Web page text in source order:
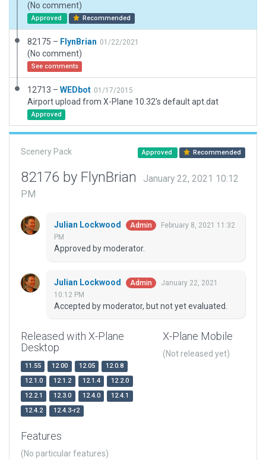
(No comment)
Approved Recommended
82175 – FlynBrian 01/22/2021
(No comment)
See comments
12713 – WEDbot 01/17/2015
Airport upload from X-Plane 10.32's default apt.dat
Approved
Scenery Pack Approved Recommended
82176 by FlynBrian
January 22, 2021 10:12
PM
Julian Lockwood Admin
February 8, 2021 11:32
PM
Approved by moderator.
Julian Lockwood Admin
January 22, 2021
10:12 PM
Accepted by moderator, but not yet evaluated.
Released with X-Plane
Desktop
11.55 12.00 12.05
12.0.8
12.1.0
12.1.2 12.1.4
12.2.0
12.2.1
12.3.0 12.4.0
12.4.1
12.4.2
12.4.3-r2
X-Plane Mobile
(Not released yet)
Features
(No particular features)